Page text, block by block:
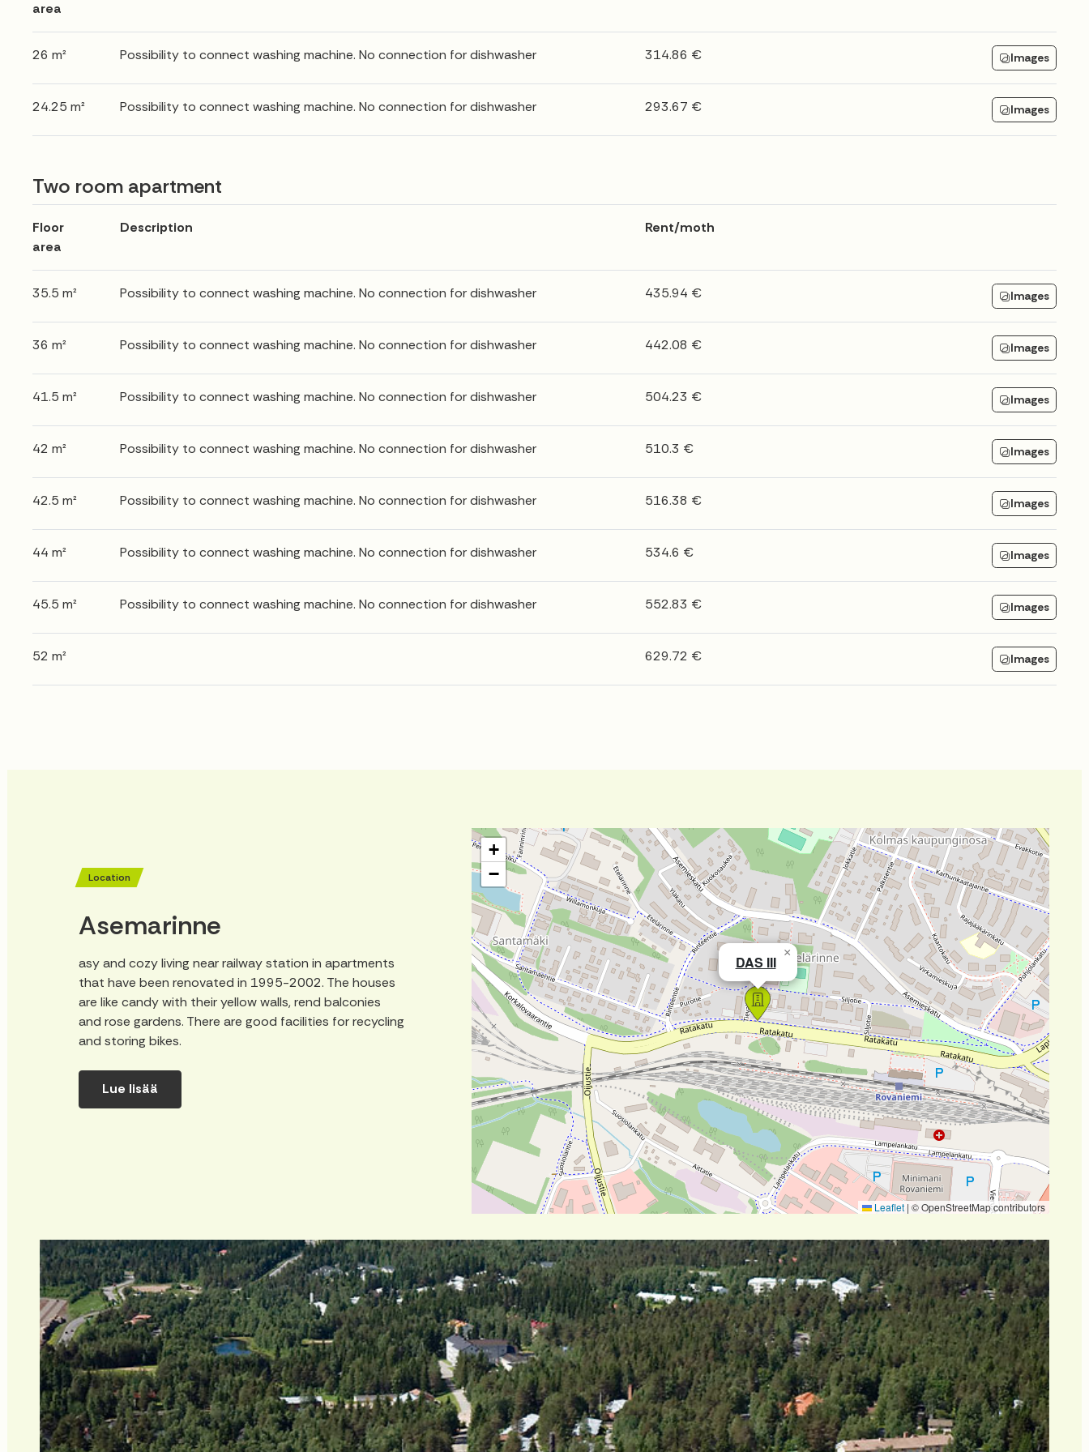
area
26 m² Possibility to connect washing machine. No connection for dishwasher 314.86 € Images
24.25 m² Possibility to connect washing machine. No connection for dishwasher 293.67 € Images
Two room apartment
Floor
area
Description Rent/moth
35.5 m² Possibility to connect washing machine. No connection for dishwasher 435.94 € Images
36 m² Possibility to connect washing machine. No connection for dishwasher 442.08 € Images
41.5 m² Possibility to connect washing machine. No connection for dishwasher 504.23 € Images
42 m² Possibility to connect washing machine. No connection for dishwasher 510.3 € Images
42.5 m² Possibility to connect washing machine. No connection for dishwasher 516.38 € Images
44 m² Possibility to connect washing machine. No connection for dishwasher 534.6 € Images
45.5 m² Possibility to connect washing machine. No connection for dishwasher 552.83 € Images
52 m² 629.72 € Images
Location
Asemarinne
asy and cozy living near railway station in apartments
that have been renovated in 1995-2002. The houses
are like candy with their yellow walls, rend balconies
and rose gardens. There are good facilities for recycling
and storing bikes.
Lue lisää
DAS III
×
+
−
Leaflet | © OpenStreetMap contributors